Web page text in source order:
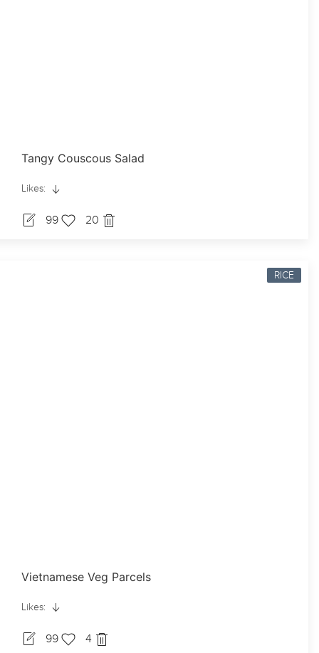
Tangy Couscous Salad
Likes:
99 20
RICE
Vietnamese Veg Parcels
Likes:
99 4